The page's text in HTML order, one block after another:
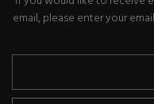
email, please enter your